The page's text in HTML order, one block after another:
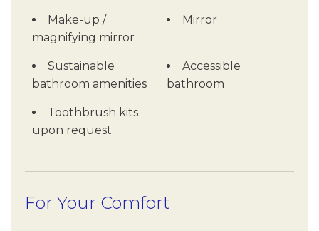
Make-up /
magnifying mirror
Mirror
Sustainable
bathroom amenities
Accessible
bathroom
Toothbrush kits
upon request
For Your Comfort